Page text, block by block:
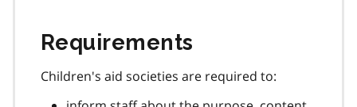
Requirements
Children's aid societies are required to: